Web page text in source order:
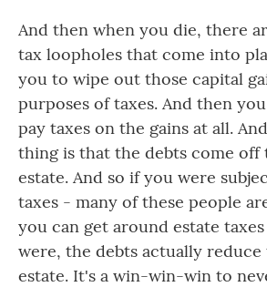
And then when you die, there
tax loopholes that come into
you to wipe out those capital
purposes of taxes. And then
pay taxes on the gains at all.
thing is that the debts come off
estate. And so if you were
taxes - many of these people
you can get around estate
were, the debts actually
estate. It's a win-win-win to